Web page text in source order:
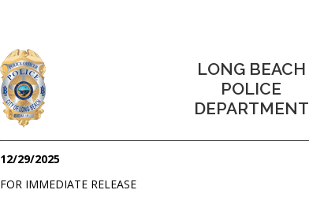
LONG BEACH
POLICE
DEPARTMENT
12/29/2025
FOR IMMEDIATE RELEASE